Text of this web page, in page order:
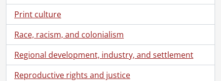
Print culture
Race, racism, and colonialism
Regional development, industry, and settlement
Reproductive rights and justice